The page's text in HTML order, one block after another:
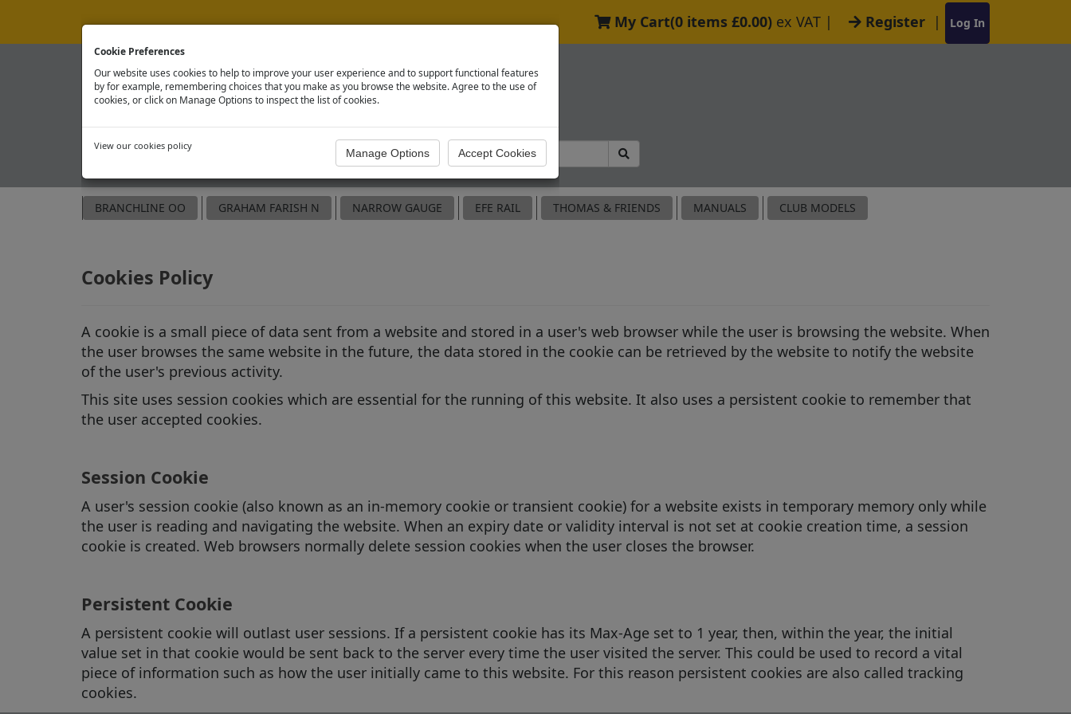
Cookie Preferences
Our website uses cookies to help to improve your user experience and to support functional features
by for example, remembering choices that you make as you browse the website. Agree to the use of
cookies, or click on Manage Options to inspect the list of cookies.
View our cookies policy
My Cart(0 items £0.00) ex VAT | Register | Log In
OFFICIAL SPARE PARTS SITE
BRANCHLINE OO GRAHAM FARISH N NARROW GAUGE EFE RAIL THOMAS & FRIENDS MANUALS CLUB MODELS
Cookies Policy
A cookie is a small piece of data sent from a website and stored in a user's web browser while the user is browsing the website. When
the user browses the same website in the future, the data stored in the cookie can be retrieved by the website to notify the website
of the user's previous activity.
This site uses session cookies which are essential for the running of this website. It also uses a persistent cookie to remember that
the user accepted cookies.
Session Cookie
A user's session cookie (also known as an in-memory cookie or transient cookie) for a website exists in temporary memory only while
the user is reading and navigating the website. When an expiry date or validity interval is not set at cookie creation time, a session
cookie is created. Web browsers normally delete session cookies when the user closes the browser.
Persistent Cookie
A persistent cookie will outlast user sessions. If a persistent cookie has its Max-Age set to 1 year, then, within the year, the initial
value set in that cookie would be sent back to the server every time the user visited the server. This could be used to record a vital
piece of information such as how the user initially came to this website. For this reason persistent cookies are also called tracking
cookies.